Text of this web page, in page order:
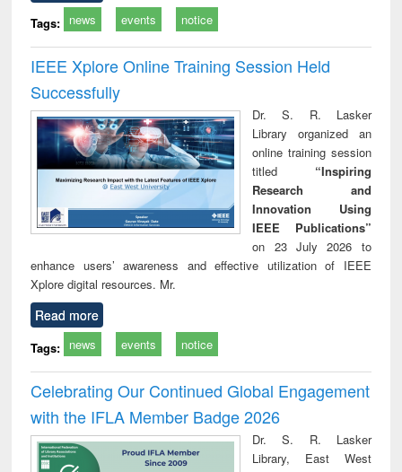
Tags: news events notice
IEEE Xplore Online Training Session Held
Successfully
Dr. S. R. Lasker
Library organized an
online training session
titled “Inspiring
Research and
Innovation Using
IEEE Publications”
on 23 July 2026 to
enhance users’ awareness and effective utilization of IEEE
Xplore digital resources. Mr.
Read more
Tags: news events notice
Celebrating Our Continued Global Engagement
with the IFLA Member Badge 2026
Dr. S. R. Lasker
Library, East West